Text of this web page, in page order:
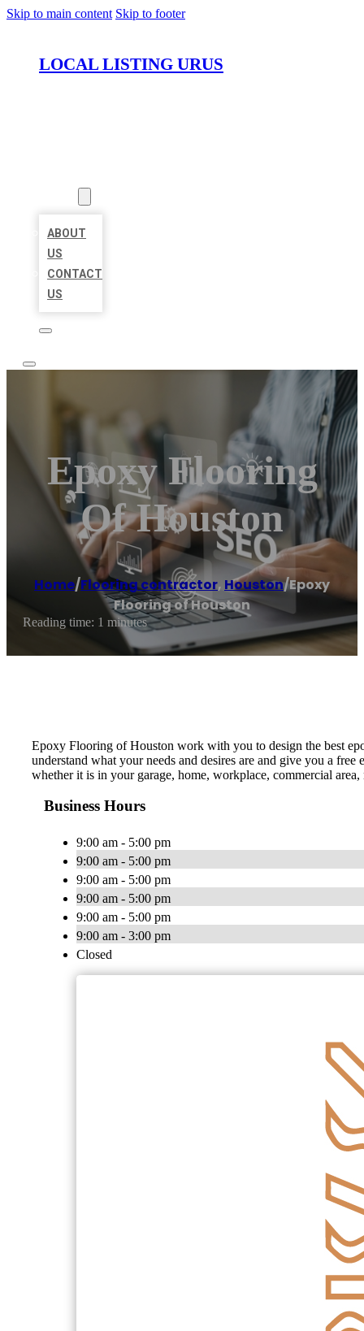
Skip to main content Skip to footer
LOCAL LISTING URUS
ABOUT
US
CONTACT
US
Epoxy Flooring
Of Houston
Home/Flooring contractor, Houston/Epoxy
Flooring of Houston
Reading time: 1 minutes
Epoxy Flooring of Houston work with you to design the best
understand what your needs and desires are and give you a
whether it is in your garage, home, workplace, commercial
Business Hours
9:00 am - 5:00 pm
9:00 am - 5:00 pm
9:00 am - 5:00 pm
9:00 am - 5:00 pm
9:00 am - 5:00 pm
9:00 am - 3:00 pm
Closed